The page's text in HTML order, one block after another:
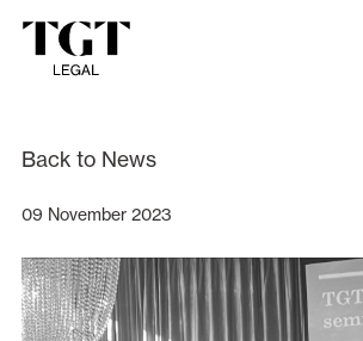
TGT Legal recently
Back to News
09 November 2023